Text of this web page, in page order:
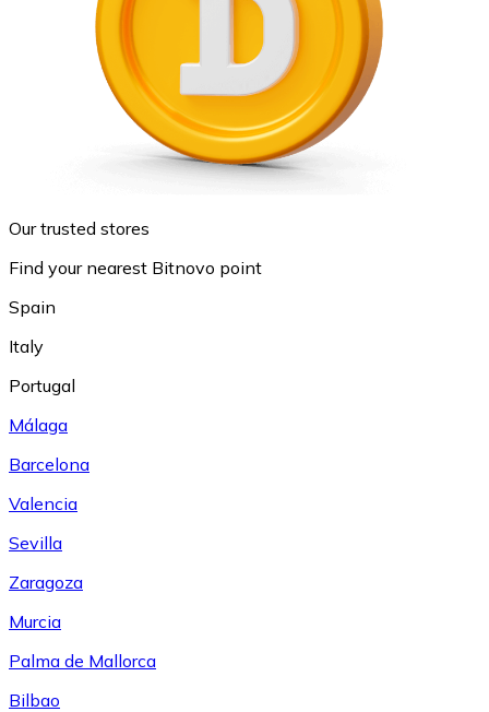
Our trusted stores
Find your nearest Bitnovo point
Spain
Italy
Portugal
Málaga
Barcelona
Valencia
Sevilla
Zaragoza
Murcia
Palma de Mallorca
Bilbao